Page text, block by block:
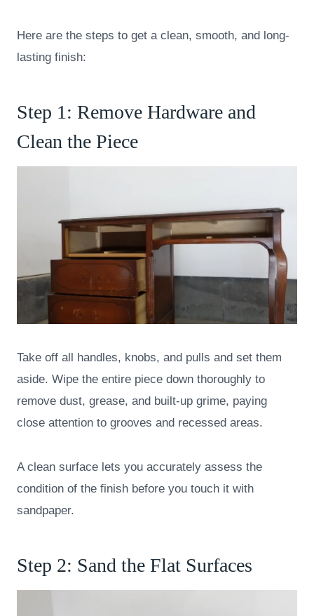
Here are the steps to get a clean, smooth, and long-
lasting finish:
Step 1: Remove Hardware and
Clean the Piece
Take off all handles, knobs, and pulls and set them
aside. Wipe the entire piece down thoroughly to
remove dust, grease, and built-up grime, paying
close attention to grooves and recessed areas.
A clean surface lets you accurately assess the
condition of the finish before you touch it with
sandpaper.
Step 2: Sand the Flat Surfaces